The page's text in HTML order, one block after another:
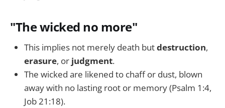
"The wicked no more"
This implies not merely death butdestruction,
erasure, or judgment.
The wicked are likened to chaff or dust, blown
away with no lasting root or memory (Psalm 1:4,
Job 21:18).